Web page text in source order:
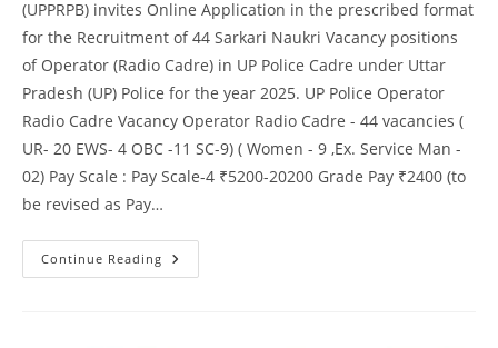
(UPPRPB) invites Online Application in the prescribed format
for the Recruitment of 44 Sarkari Naukri Vacancy positions
of Operator (Radio Cadre) in UP Police Cadre under Uttar
Pradesh (UP) Police for the year 2025. UP Police Operator
Radio Cadre Vacancy Operator Radio Cadre - 44 vacancies (
UR- 20 EWS- 4 OBC -11 SC-9) ( Women - 9 ,Ex. Service Man -
02) Pay Scale : Pay Scale-4 ₹5200-20200 Grade Pay ₹2400 (to
be revised as Pay…
Continue Reading